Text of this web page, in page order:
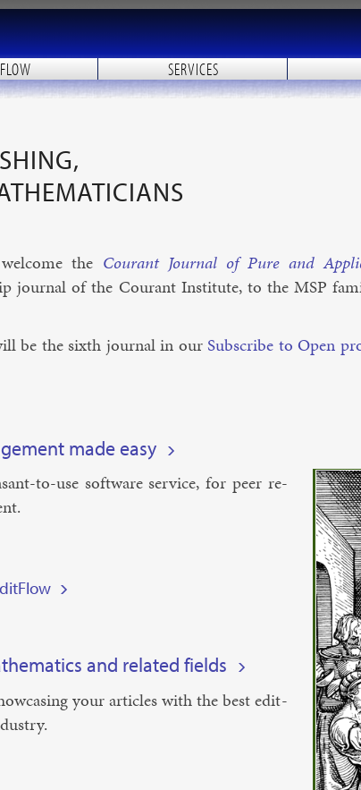
SERVICES
the Cour­ant Journ­al of Pure and
journ­al of the Cour­ant In­sti­tute, to the MSP
be the sixth journ­al in ourSub­scribe to Open
made easy
to-use soft­ware ser­vice, for peer re­
and related fields
your art­icles with the best edit­